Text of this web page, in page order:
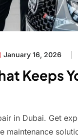
January 16, 2026
Keeps
in Dubai. Get
maintenance